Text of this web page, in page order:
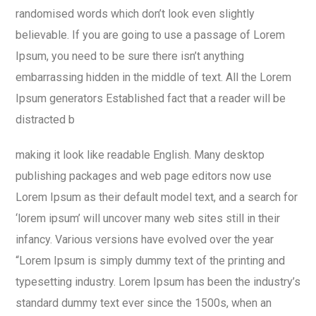
randomised words which don’t look even slightly
believable. If you are going to use a passage of Lorem
Ipsum, you need to be sure there isn’t anything
embarrassing hidden in the middle of text. All the Lorem
Ipsum generators Established fact that a reader will be
distracted b
making it look like readable English. Many desktop
publishing packages and web page editors now use
Lorem Ipsum as their default model text, and a search for
‘lorem ipsum’ will uncover many web sites still in their
infancy. Various versions have evolved over the year
“Lorem Ipsum is simply dummy text of the printing and
typesetting industry. Lorem Ipsum has been the industry’s
standard dummy text ever since the 1500s, when an